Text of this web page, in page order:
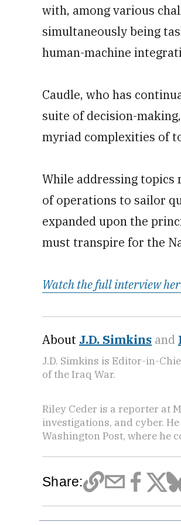
with, among various
simultaneously being
human-machine
Caudle, who has
suite of decision-
myriad complexities of
While addressing topics
of operations to sailor
expanded upon the
must transpire for the
Watch the full interview
About J.D. Simkins and
J.D. Simkins is Editor-in-
of the Iraq War.
Riley Ceder is a reporter at
investigations, and cyber.
Washington Post, where he
Share: